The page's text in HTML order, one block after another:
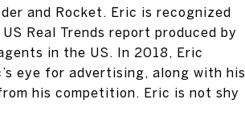
and Rocket. Eric is recognized
Real Trends report produced by
in the US. In 2018, Eric
eye for advertising, along with his
his competition. Eric is not shy